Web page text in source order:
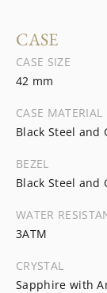
CASE
CASE SIZE
42 mm
CASE MATERIAL
Black Steel and
BEZEL
Black Steel and
WATER
3ATM
CRYSTAL
Sapphire with